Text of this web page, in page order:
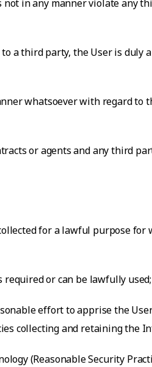
in any manner violate any
a third party, the User is duly
whatsoever with regard to
or agents and any third
for a lawful purpose for
or can be lawfully used;
effort to apprise the
collecting and retaining the
(Reasonable Security